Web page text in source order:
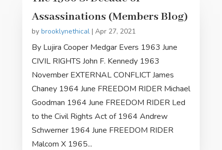
Assassinations (Members Blog)
by brooklynethical| Apr 27, 2021
By Lujira Cooper Medgar Evers 1963 June
CIVIL RIGHTS John F. Kennedy 1963
November EXTERNAL CONFLICT James
Chaney 1964 June FREEDOM RIDER Michael
Goodman 1964 June FREEDOM RIDER Led
to the Civil Rights Act of 1964 Andrew
Schwerner 1964 June FREEDOM RIDER
Malcom X 1965...